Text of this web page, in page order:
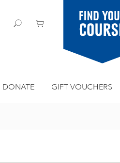
Find your
course
DONATE GIFT VOUCHERS